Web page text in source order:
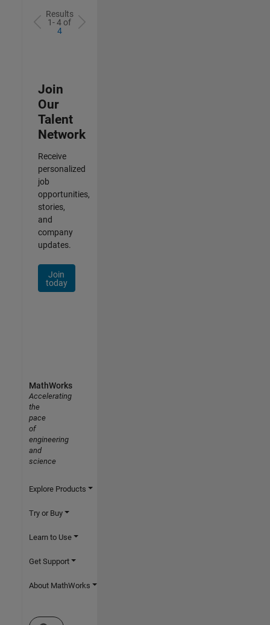
Results
1- 4 of
4
Join
Our
Talent
Network
Receive
personalized
job
opportunities,
stories,
and
company
updates.
Join
today
MathWorks
Accelerating
the
pace
of
engineering
and
science
Explore Products
Try or Buy
Learn to Use
Get Support
About MathWorks